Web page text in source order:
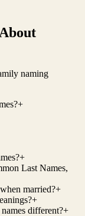
naming
+
+
Last Names,
married?+
+
different?+